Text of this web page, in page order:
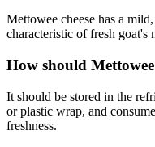
Mettowee cheese has a
characteristic of fresh goat's
How should Mettowee
It should be stored in the
or plastic wrap, and
freshness.